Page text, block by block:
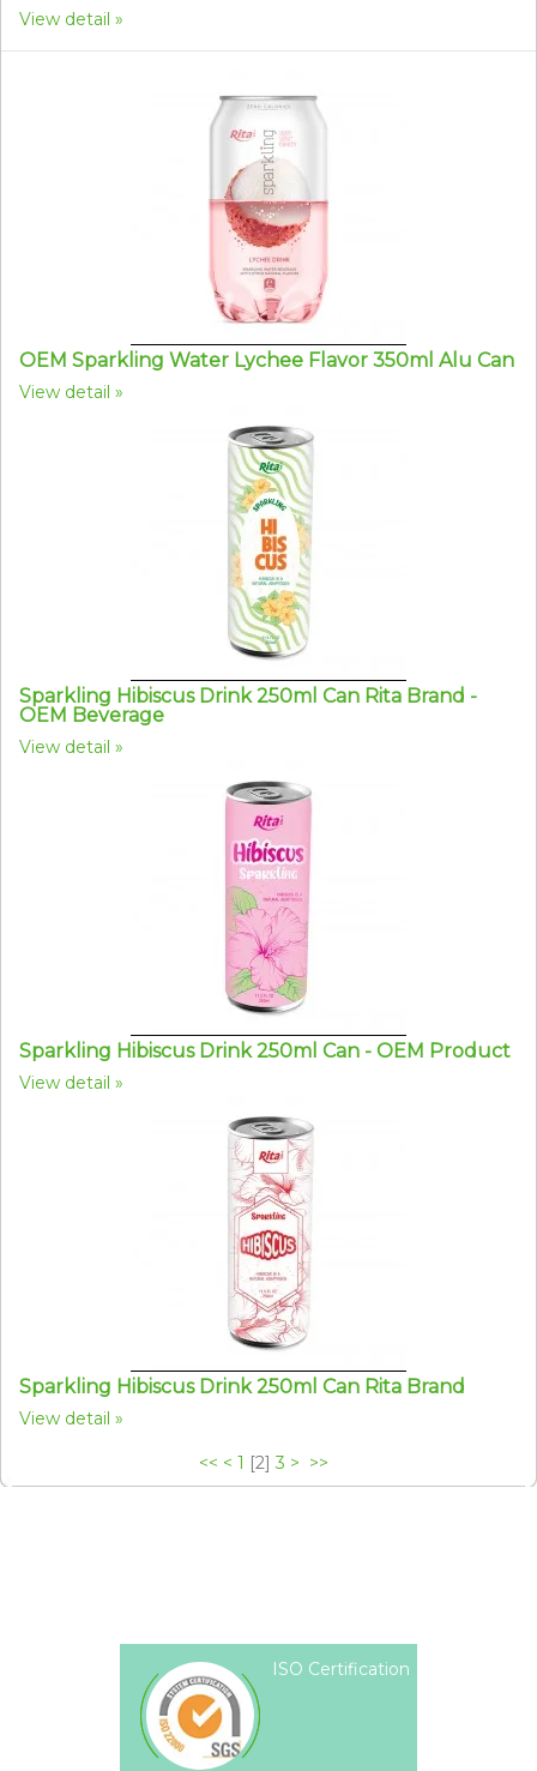
View detail
OEM Sparkling Water Lychee Flavor 350ml Alu Can
View detail
Sparkling Hibiscus Drink 250ml Can Rita Brand -
OEM Beverage
View detail
Sparkling Hibiscus Drink 250ml Can - OEM Product
View detail
Sparkling Hibiscus Drink 250ml Can Rita Brand
View detail
<< < 1 [2]3 > >>
ISO Certification